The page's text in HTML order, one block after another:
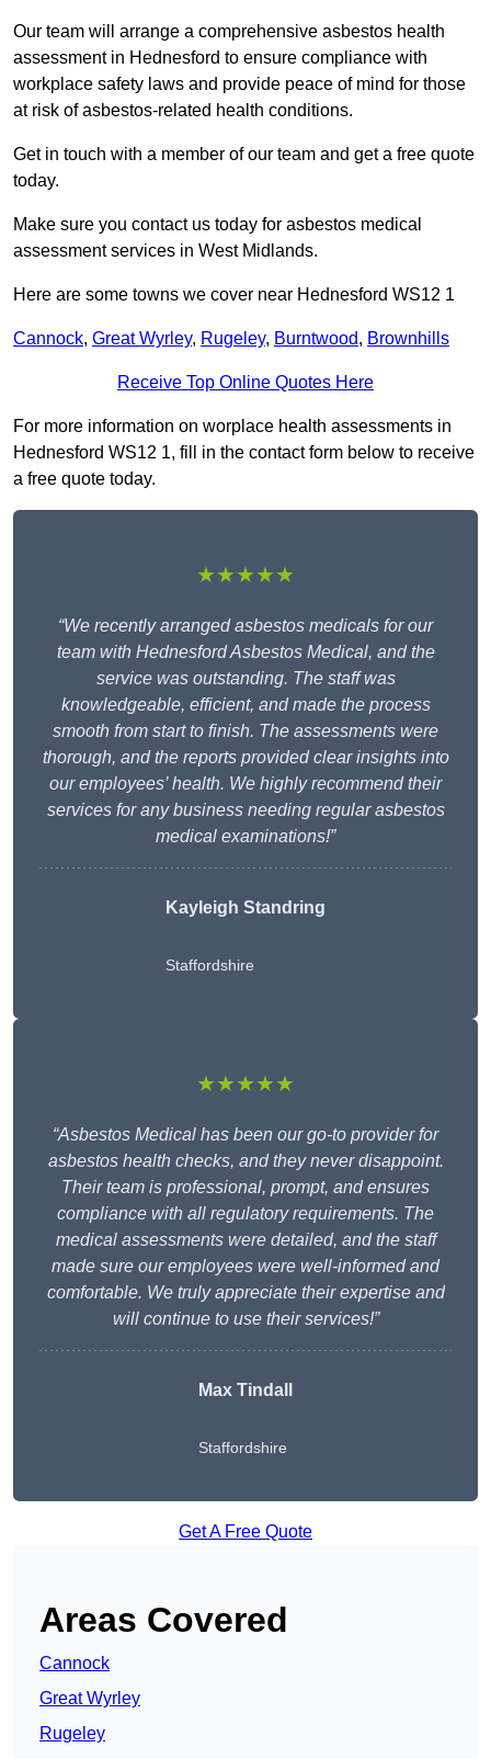
Our team will arrange a comprehensive asbestos health
assessment in Hednesford to ensure compliance with
workplace safety laws and provide peace of mind for those
at risk of asbestos-related health conditions.
Get in touch with a member of our team and get a free quote
today.
Make sure you contact us today for asbestos medical
assessment services in West Midlands.
Here are some towns we cover near Hednesford WS12 1
Cannock, Great Wyrley, Rugeley, Burntwood, Brownhills
Receive Top Online Quotes Here
For more information on worplace health assessments in
Hednesford WS12 1, fill in the contact form below to receive
a free quote today.
★★★★★
“We recently arranged asbestos medicals for our
team with Hednesford Asbestos Medical, and the
service was outstanding. The staff was
knowledgeable, efficient, and made the process
smooth from start to finish. The assessments were
thorough, and the reports provided clear insights into
our employees’ health. We highly recommend their
services for any business needing regular asbestos
medical examinations!”
Kayleigh Standring
Staffordshire
★★★★★
“Asbestos Medical has been our go-to provider for
asbestos health checks, and they never disappoint.
Their team is professional, prompt, and ensures
compliance with all regulatory requirements. The
medical assessments were detailed, and the staff
made sure our employees were well-informed and
comfortable. We truly appreciate their expertise and
will continue to use their services!”
Max Tindall
Staffordshire
Get A Free Quote
Areas Covered
Cannock
Great Wyrley
Rugeley